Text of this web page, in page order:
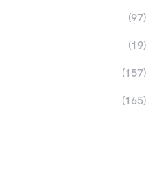
(97)
(19)
(157)
(165)